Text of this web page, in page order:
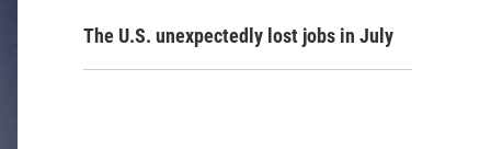
The U.S. unexpectedly lost jobs in July